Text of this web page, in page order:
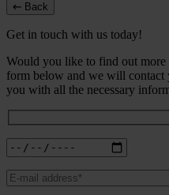
Back
Get in touch with us today!
Would you like to find out more
form below and we will contact
you with all the necessary